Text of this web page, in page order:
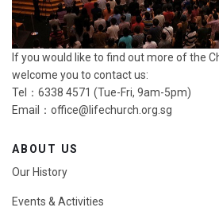
If you would like to find out more of the
welcome you to contact us:
Tel：6338 4571 (Tue-Fri, 9am-5pm)
Email： office@lifechurch.org.sg
ABOUT US
Our History
Events & Activities